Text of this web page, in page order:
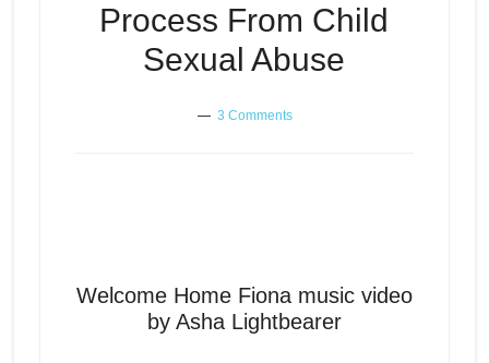
Process From Child
Sexual Abuse
3 Comments
Welcome Home Fiona music video
by Asha Lightbearer